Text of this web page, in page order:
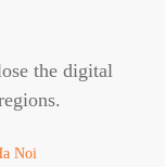
the digital
Noi